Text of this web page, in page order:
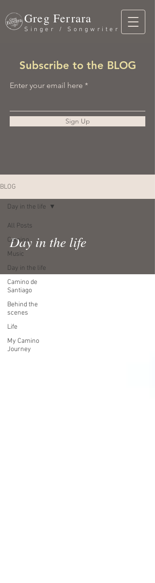
Greg Ferrara
Singer / Songwriter
Subscribe to the BLOG
Enter your email here
Sign Up
BLOG
All Posts
Camino
Music
Day in the life
Camino de
Santiago
Behind the
scenes
Life
My Camino
Journey
Day in the life
Day in the life